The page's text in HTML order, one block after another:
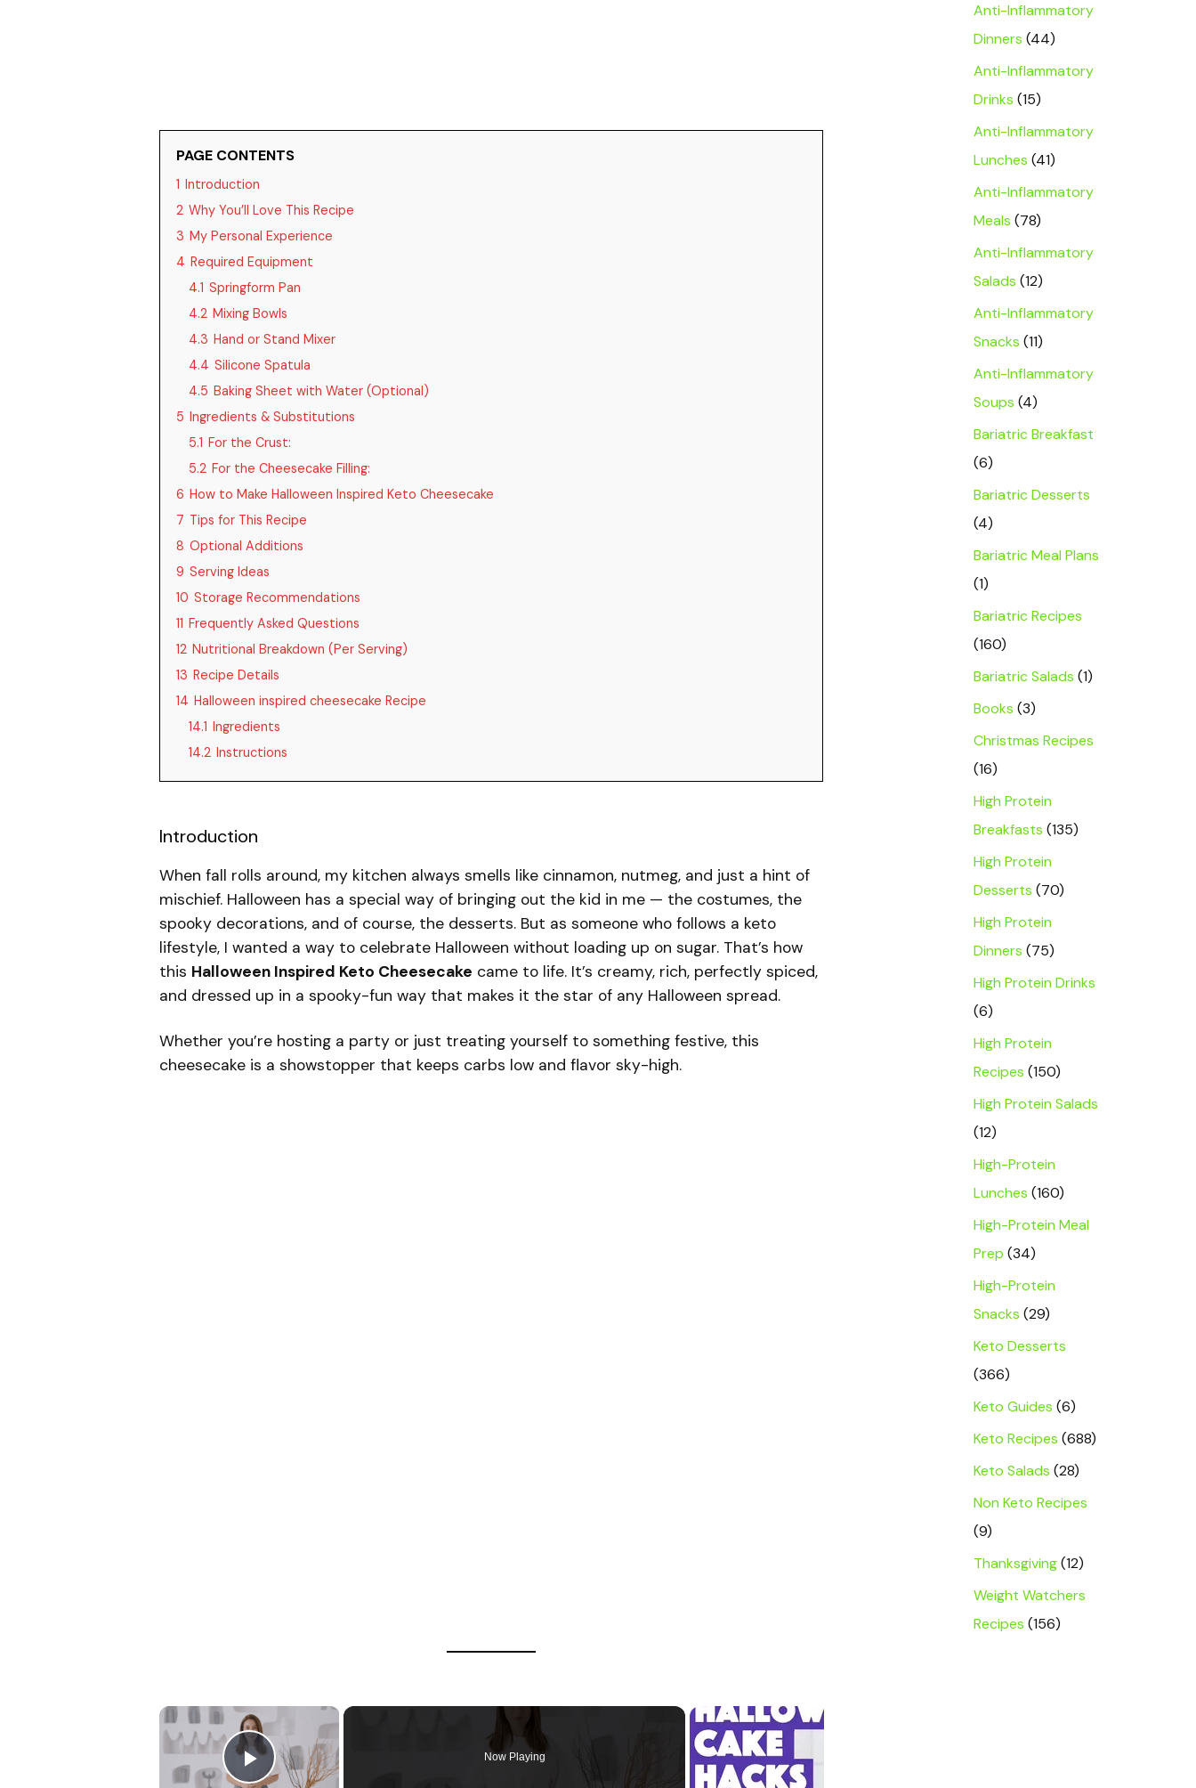
PAGE CONTENTS
1 Introduction
2 Why You’ll Love This Recipe
3 My Personal Experience
4 Required Equipment
4.1 Springform Pan
4.2 Mixing Bowls
4.3 Hand or Stand Mixer
4.4 Silicone Spatula
4.5 Baking Sheet with Water (Optional)
5 Ingredients & Substitutions
5.1 For the Crust:
5.2 For the Cheesecake Filling:
6 How to Make Halloween Inspired Keto Cheesecake
7 Tips for This Recipe
8 Optional Additions
9 Serving Ideas
10 Storage Recommendations
11 Frequently Asked Questions
12 Nutritional Breakdown (Per Serving)
13 Recipe Details
14 Halloween inspired cheesecake Recipe
14.1 Ingredients
14.2 Instructions
Introduction
When fall rolls around, my kitchen always smells like cinnamon, nutmeg, and just a hint of
mischief. Halloween has a special way of bringing out the kid in me — the costumes, the
spooky decorations, and of course, the desserts. But as someone who follows a keto
lifestyle, I wanted a way to celebrate Halloween without loading up on sugar. That’s how
this Halloween Inspired Keto Cheesecake came to life. It’s creamy, rich, perfectly spiced,
and dressed up in a spooky-fun way that makes it the star of any Halloween spread.
Whether you’re hosting a party or just treating yourself to something festive, this
cheesecake is a showstopper that keeps carbs low and flavor sky-high.
×
Now Playing
Anti-Inflammatory
Dinners (44)
Anti-Inflammatory
Drinks (15)
Anti-Inflammatory
Lunches (41)
Anti-Inflammatory
Meals (78)
Anti-Inflammatory
Salads (12)
Anti-Inflammatory
Snacks (11)
Anti-Inflammatory
Soups (4)
Bariatric Breakfast
(6)
Bariatric Desserts
(4)
Bariatric Meal Plans
(1)
Bariatric Recipes
(160)
Bariatric Salads (1)
Books (3)
Christmas Recipes
(16)
High Protein
Breakfasts (135)
High Protein
Desserts (70)
High Protein
Dinners (75)
High Protein Drinks
(6)
High Protein
Recipes (150)
High Protein Salads
(12)
High-Protein
Lunches (160)
High-Protein Meal
Prep (34)
High-Protein
Snacks (29)
Keto Desserts
(366)
Keto Guides (6)
Keto Recipes (688)
Keto Salads (28)
Non Keto Recipes
(9)
Thanksgiving(12)
Weight Watchers
Recipes (156)